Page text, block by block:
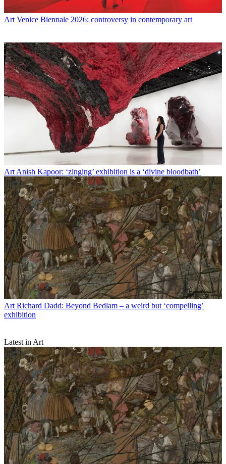
Art Venice Biennale 2026: controversy in contemporary art
ArtAnish Kapoor: ‘zinging’ exhibition is a ‘divine bloodbath’
Art Richard Dadd: Beyond Bedlam – a weird but ‘compelling’
exhibition
Latest in Art